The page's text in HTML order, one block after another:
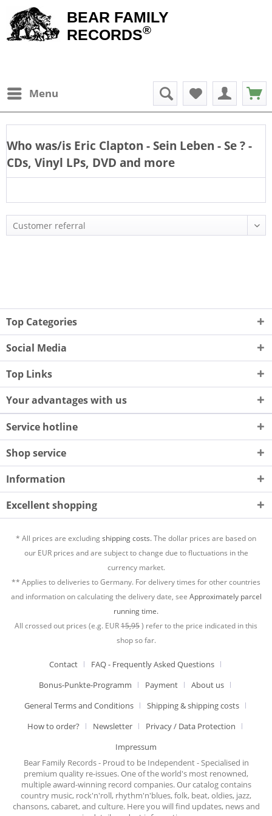
BEAR FAMILY
RECORDS®
Menu
Who was/is Eric Clapton - Sein Leben - Se? -
CDs, Vinyl LPs, DVD and more
Top Categories
Social Media
Top Links
Your advantages with us
Service hotline
Shop service
Information
Excellent shopping
* All prices are excludingshipping costs.The dollar prices are based on
our EUR prices and are subject to change due to fluctuations in the
currency market.
** Applies to deliveries to Germany. For delivery times for other countries
and information on calculating the delivery date, see Approximately parcel
running time.
All crossed out prices (e.g. EUR15,95) refer to the price indicated in this
shop so far.
Contact
FAQ - Frequently Asked Questions
Bonus-Punkte-Programm
Payment
About us
General Terms and Conditions
Shipping & shipping costs
How to order?
Newsletter
Privacy / Data Protection
Impressum
Bear Family Records - Proud to be Independent - Specialised in
premium quality re-issues. One of the world's most renowned,
multiple award-winning record companies. Our catalog contains
country music, rock'n'roll, rhythm'n'blues, folk, beat, oldies, jazz,
chansons, cabaret, and culture. Here you will find updates, news and